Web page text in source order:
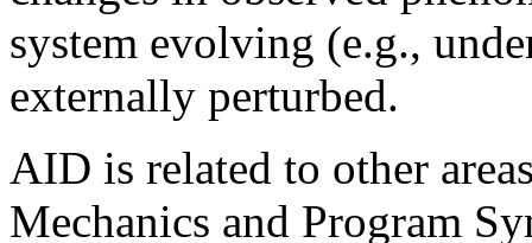
system evolving (e.g.,
externally perturbed.
AID is related to other
Mechanics and Program